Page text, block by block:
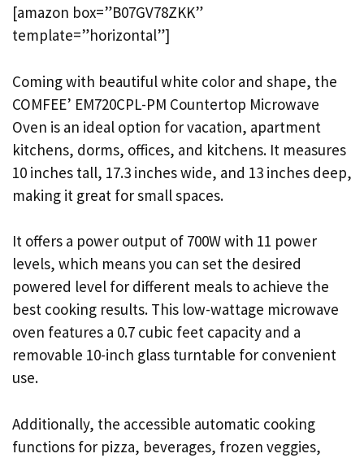
[amazon box=”B07GV78ZKK”
template=”horizontal”]
Coming with beautiful white color and shape, the
COMFEE’ EM720CPL-PM Countertop Microwave
Oven is an ideal option for vacation, apartment
kitchens, dorms, offices, and kitchens. It measures
10 inches tall, 17.3 inches wide, and 13 inches deep,
making it great for small spaces.
It offers a power output of 700W with 11 power
levels, which means you can set the desired
powered level for different meals to achieve the
best cooking results. This low-wattage microwave
oven features a 0.7 cubic feet capacity and a
removable 10-inch glass turntable for convenient
use.
Additionally, the accessible automatic cooking
functions for pizza, beverages, frozen veggies,